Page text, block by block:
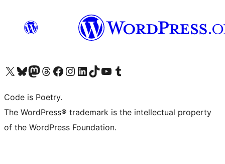
Visit our X (formerly Twitter) account
Visit our Bluesky account
Visit our Mastodon account
Visit our Threads account
Visit our Facebook page
Visit our Instagram account
Visit our LinkedIn account
Visit our TikTok account
Visit our YouTube channel
Visit our Tumblr account
Code is Poetry.
The WordPress® trademark is the intellectual property
of the WordPress Foundation.